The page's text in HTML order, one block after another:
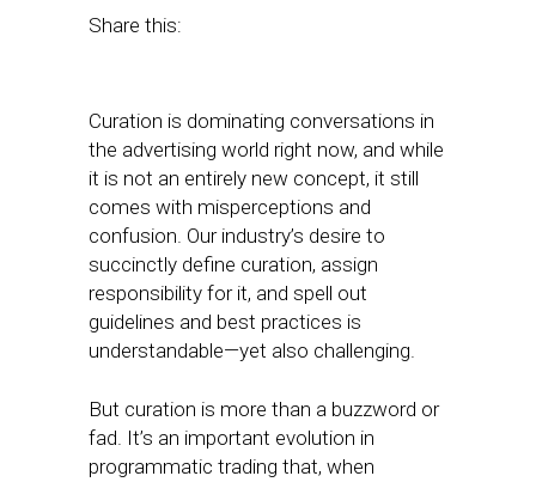
Share this:
Curation is dominating conversations in
the advertising world right now, and while
it is not an entirely new concept, it still
comes with misperceptions and
confusion. Our industry’s desire to
succinctly define curation, assign
responsibility for it, and spell out
guidelines and best practices is
understandable—yet also challenging.
But curation is more than a buzzword or
fad. It’s an important evolution in
programmatic trading that, when